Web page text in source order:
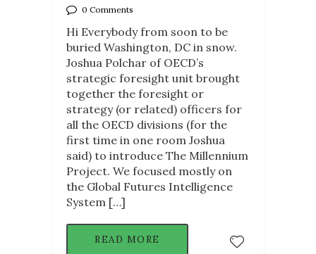
0 Comments
Hi Everybody from soon to be
buried Washington, DC in snow.
Joshua Polchar of OECD’s
strategic foresight unit brought
together the foresight or
strategy (or related) officers for
all the OECD divisions (for the
first time in one room Joshua
said) to introduce The Millennium
Project. We focused mostly on
the Global Futures Intelligence
System […]
READ MORE